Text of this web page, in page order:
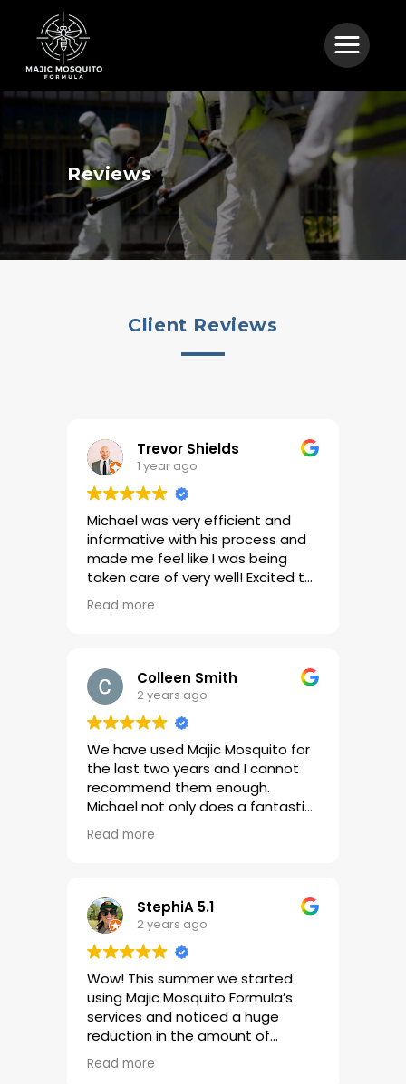
Reviews
Client Reviews
Trevor Shields
1 year ago
Michael was very efficient and
informative with his process and
made me feel like I was being
taken care of very well! Excited to
see the results!
Read more
Colleen Smith
2 years ago
We have used Majic Mosquito for
the last two years and I cannot
recommend them enough.
Michael not only does a fantastic
job but he is courteous, timely
and always calls ahead of time to
customer service!!
Read more
StephiA 5.1
2 years ago
Wow! This summer we started
using Majic Mosquito Formula’s
services and noticed a huge
reduction in the amount of
mosquitos in our yard. We loved
the results so much we added a
Read more